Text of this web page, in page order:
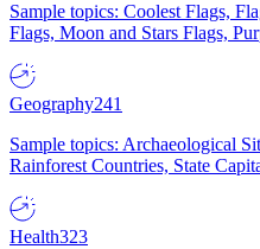
Sample topics: Coolest Flags,
Flags, Moon and Stars Flags,
Geography241
Sample topics: Archaeological
Rainforest Countries, State
Health323